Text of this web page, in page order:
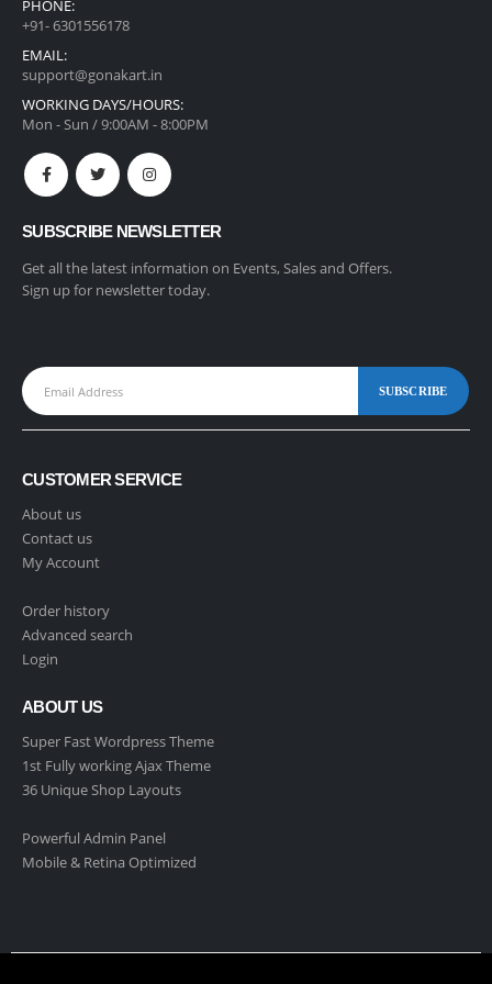
PHONE:
+91- 6301556178
EMAIL:
support@gonakart.in
WORKING DAYS/HOURS:
Mon - Sun / 9:00AM - 8:00PM
SUBSCRIBE NEWSLETTER
Get all the latest information on Events, Sales and Offers.
Sign up for newsletter today.
CUSTOMER SERVICE
About us
Contact us
My Account
Order history
Advanced search
Login
ABOUT US
Super Fast Wordpress Theme
1st Fully working Ajax Theme
36 Unique Shop Layouts
Powerful Admin Panel
Mobile & Retina Optimized